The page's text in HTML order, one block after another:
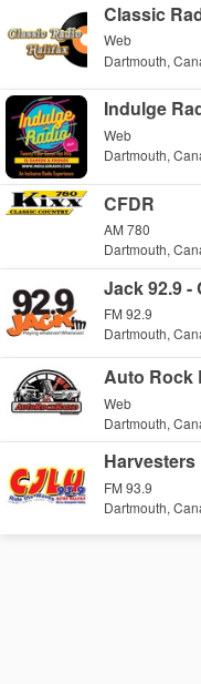
Classic
Web
Dartmouth,
Indulge
Web
Dartmouth,
CFDR
AM 780
Dartmouth,
Jack 92.9 -
FM 92.9
Dartmouth,
Auto Rock
Web
Dartmouth,
Harvesters
FM 93.9
Dartmouth,